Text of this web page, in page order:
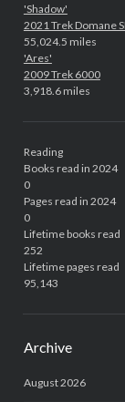
'Shadow'
2021 Trek Domane
55,024.5 miles
'Ares'
2009 Trek 6000
3,918.6 miles
Reading
Books read in 2024
0
Pages read in 2024
0
Lifetime books read
252
Lifetime pages read
95,143
Archive
August 2026